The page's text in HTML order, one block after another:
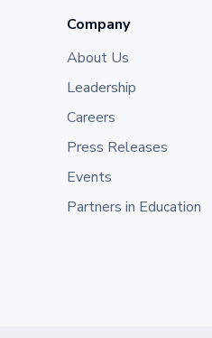
Company
About Us
Leadership
Careers
Press Releases
Events
Partners in Education